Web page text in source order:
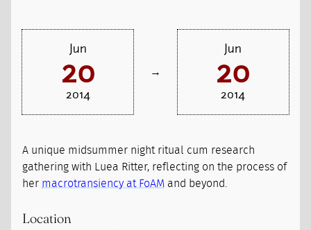
Jun
20
2014
→
Jun
20
2014
A unique midsummer night ritual cum research
gathering with Luea Ritter, reflecting on the process of
her macrotransiency at FoAM and beyond.
Location